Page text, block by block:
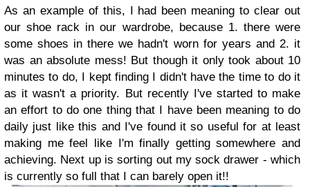
As an example of this, I had been meaning to clear out
our shoe rack in our wardrobe, because 1. there were
some shoes in there we hadn't worn for years and 2. it
was an absolute mess! But though it only took about 10
minutes to do, I kept finding I didn't have the time to do it
as it wasn't a priority. But recently I've started to make
an effort to do one thing that I have been meaning to do
daily just like this and I've found it so useful for at least
making me feel like I'm finally getting somewhere and
achieving. Next up is sorting out my sock drawer - which
is currently so full that I can barely open it!!